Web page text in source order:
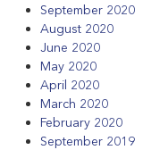
September 2020
August 2020
June 2020
May 2020
April 2020
March 2020
February 2020
September 2019